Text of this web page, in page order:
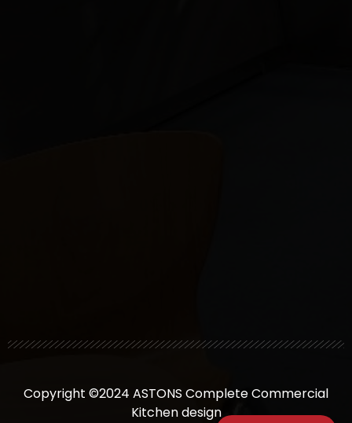
Copyright ©2024 ASTONS Complete Commercial
Kitchen design